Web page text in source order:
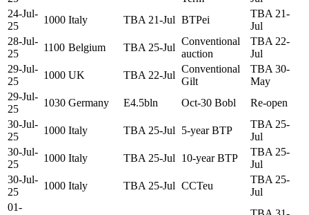
24-Jul-
25
1000 Italy TBA 21-Jul BTPei
TBA 21-
Jul
28-Jul-
25
1100 Belgium TBA 25-Jul
Conventional
auction
TBA 22-
Jul
29-Jul-
25
1000 UK TBA 22-Jul
Conventional
Gilt
TBA 30-
May
29-Jul-
25
1030 Germany E4.5bln Oct-30 Bobl
Re-open
30-Jul-
25
1000 Italy TBA 25-Jul 5-year BTP
TBA 25-
Jul
30-Jul-
25
1000 Italy TBA 25-Jul 10-year BTP
TBA 25-
Jul
30-Jul-
25
1000 Italy TBA 25-Jul CCTeu
TBA 25-
Jul
01-